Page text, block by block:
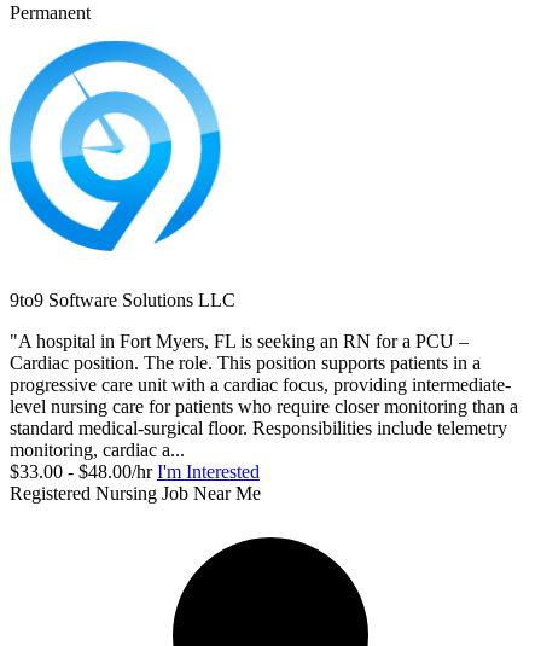
Permanent
9to9 Software Solutions LLC
"A hospital in Fort Myers, FL is seeking an RN for a PCU –
Cardiac position. The role. This position supports patients in a
progressive care unit with a cardiac focus, providing intermediate-
level nursing care for patients who require closer monitoring than a
standard medical-surgical floor. Responsibilities include telemetry
monitoring, cardiac a...
$33.00 - $48.00/hr I'm Interested
Registered Nursing Job Near Me